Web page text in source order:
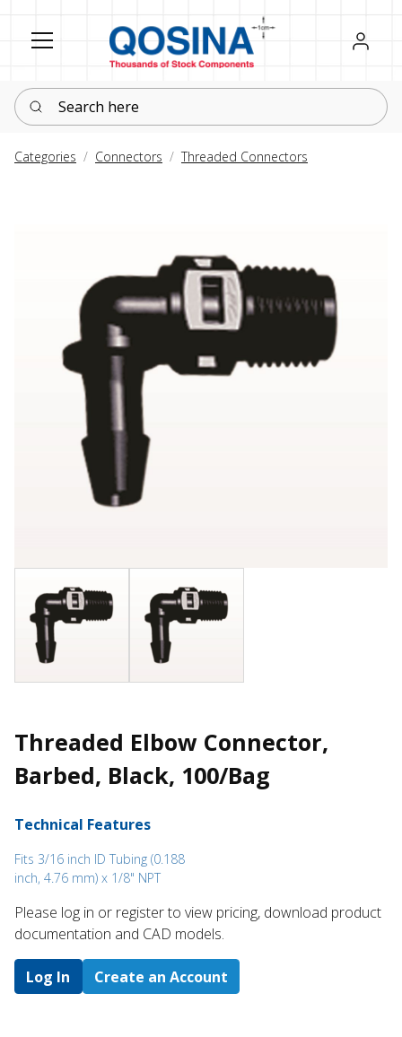
Register
Sign in
Search here
Categories Connectors Threaded Connectors
Threaded Elbow Connector,
Barbed, Black, 100/Bag
Technical Features
Fits 3/16 inch ID Tubing (0.188
inch, 4.76 mm) x 1/8" NPT
Please log in or register to ​view pricing, download product
documentation and CAD models.
Log In Create an Account